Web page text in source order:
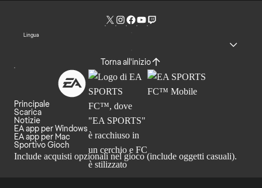
Lingua
Torna all'inizio
Principale
Scarica
Notizie
EA app per Windows
EA app per Mac
Sportivo Gioch
Include acquisti opzionali nel gioco (include oggetti casuali).